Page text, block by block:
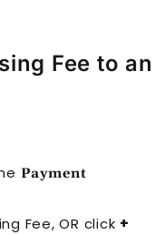
Fee to an
Payment
Fee, OR click +